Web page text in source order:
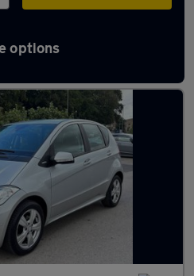
options
in Baildon